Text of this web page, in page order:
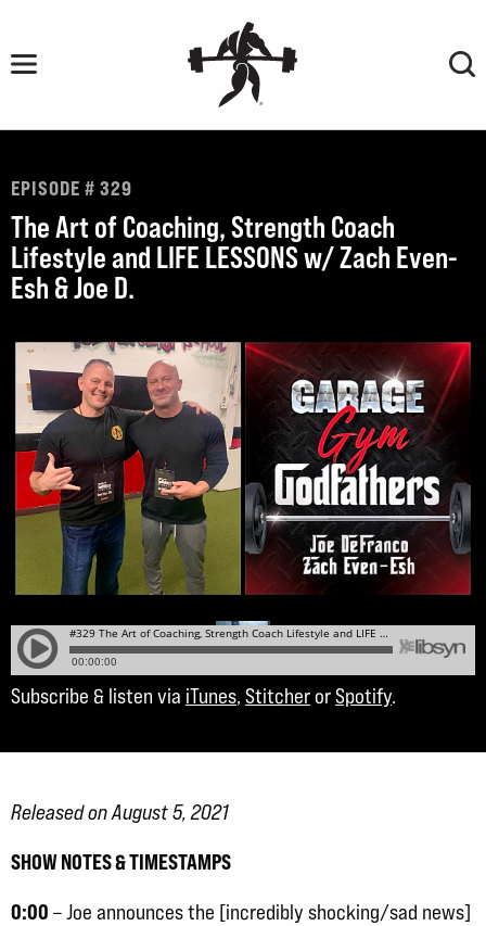
content
EPISODE # 329
The Art of Coaching, Strength Coach
Lifestyle and LIFE LESSONS w/ Zach Even-
Esh & Joe D.
Subscribe & listen via iTunes, Stitcher orSpotify.
Released on August 5, 2021
SHOW NOTES & TIMESTAMPS
0:00 – Joe announces the [incredibly shocking/sad news]